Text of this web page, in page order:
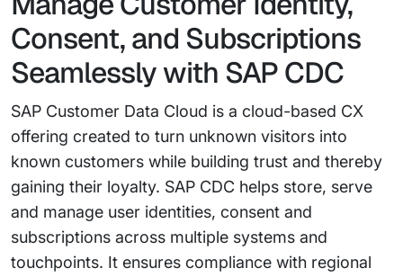
Consent, and Subscriptions
Seamlessly with SAP CDC
SAP Customer Data Cloud is a cloud-based CX
offering created to turn unknown visitors into
known customers while building trust and thereby
gaining their loyalty. SAP CDC helps store, serve
and manage user identities, consent and
subscriptions across multiple systems and
touchpoints. It ensures compliance with regional